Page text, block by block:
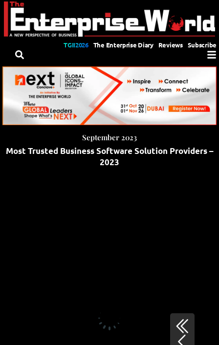
TGII2026 The Enterprise Diary Reviews Subscribe
September 2023
Most Trusted Business Software Solution Providers –
2023